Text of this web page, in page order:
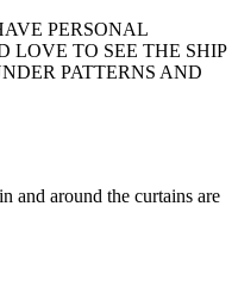
PERSONAL
LOVE TO SEE THE SHIP
PATTERNS AND
and around the curtains are